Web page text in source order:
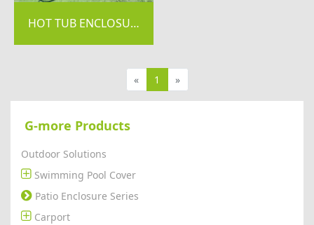
HOT TUB ENCLOSURE / DOME SUNROOM-GDA SERIES
« 1 »
G-more Products
Outdoor Solutions
Swimming Pool Cover
Patio Enclosure Series
Carport